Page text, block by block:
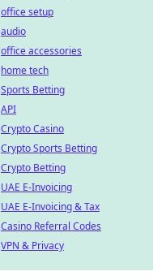
office setup
audio
office accessories
home tech
Sports Betting
API
Crypto Casino
Crypto Sports Betting
Crypto Betting
UAE E-Invoicing
UAE E-Invoicing & Tax
Casino Referral Codes
VPN & Privacy